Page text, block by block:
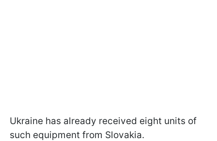
Ukraine has already received eight units of
such equipment from Slovakia.